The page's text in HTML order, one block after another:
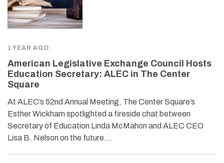
1 YEAR AGO
American Legislative Exchange Council Hosts
Education Secretary: ALEC in The Center
Square
At ALEC’s 52nd Annual Meeting, The Center Square’s
Esther Wickham spotlighted a fireside chat between
Secretary of Education Linda McMahon and ALEC CEO
Lisa B. Nelson on the future…